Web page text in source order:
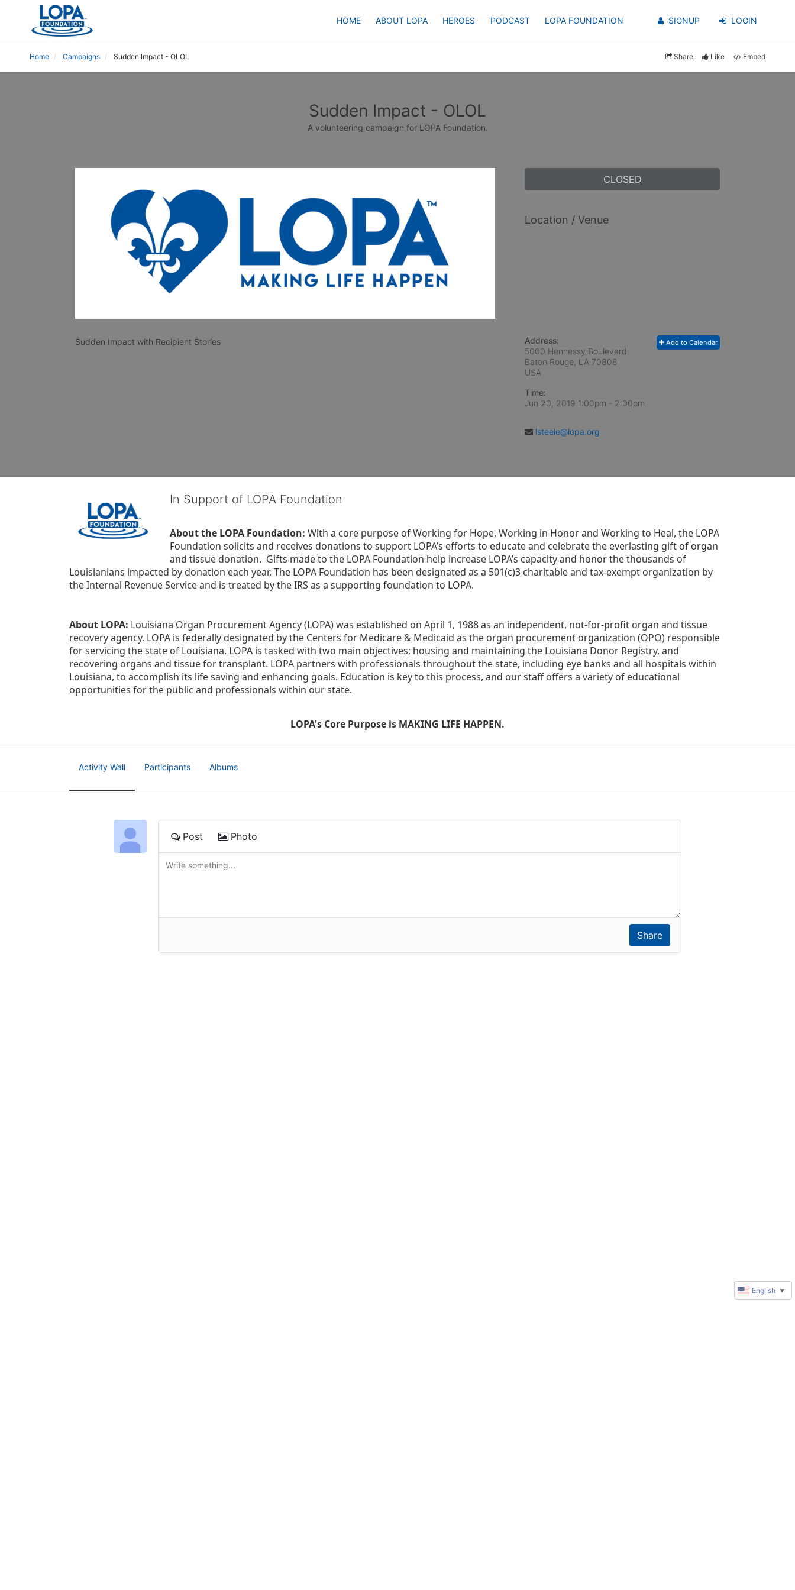
HOME ABOUT LOPA HEROES PODCAST LOPA FOUNDATION SIGNUP LOGIN
Home Campaigns Sudden Impact - OLOL Share Like Embed
Sudden Impact - OLOL
A volunteering campaign for LOPA Foundation.
Sudden Impact with Recipient Stories
CLOSED
Location / Venue
Add to Calendar
Address:
5000 Hennessy Boulevard
Baton Rouge, LA 70808
USA
Time:
Jun 20, 2019 1:00pm - 2:00pm
lsteele@lopa.org
In Support of LOPA Foundation
About the LOPA Foundation: With a core purpose of Working for Hope, Working in Honor and Working to Heal, the LOPA
Foundation solicits and receives donations to support LOPA’s efforts to educate and celebrate the everlasting gift of organ
and tissue donation.  Gifts made to the LOPA Foundation help increase LOPA’s capacity and honor the thousands of
Louisianians impacted by donation each year. The LOPA Foundation has been designated as a 501(c)3 charitable and tax-exempt organization by
the Internal Revenue Service and is treated by the IRS as a supporting foundation to LOPA.
About LOPA: Louisiana Organ Procurement Agency (LOPA) was established on April 1, 1988 as an independent, not-for-profit organ and tissue
recovery agency. LOPA is federally designated by the Centers for Medicare & Medicaid as the organ procurement organization (OPO) responsible
for servicing the state of Louisiana. LOPA is tasked with two main objectives; housing and maintaining the Louisiana Donor Registry, and
recovering organs and tissue for transplant. LOPA partners with professionals throughout the state, including eye banks and all hospitals within
Louisiana, to accomplish its life saving and enhancing goals. Education is key to this process, and our staff offers a variety of educational
opportunities for the public and professionals within our state.
LOPA's Core Purpose is MAKING LIFE HAPPEN.
Activity Wall Participants Albums
Post Photo
English ▼